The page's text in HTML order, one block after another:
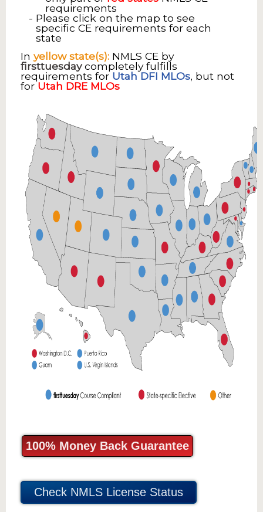
requirements
Please click on the map to see
specific CE requirements for each
state
In yellow state(s): NMLS CE by
firsttuesdaycompletely fulfills
requirements for Utah DFI MLOs, but not
forUtah DRE MLOs
100% Money Back Guarantee
Check NMLS License Status